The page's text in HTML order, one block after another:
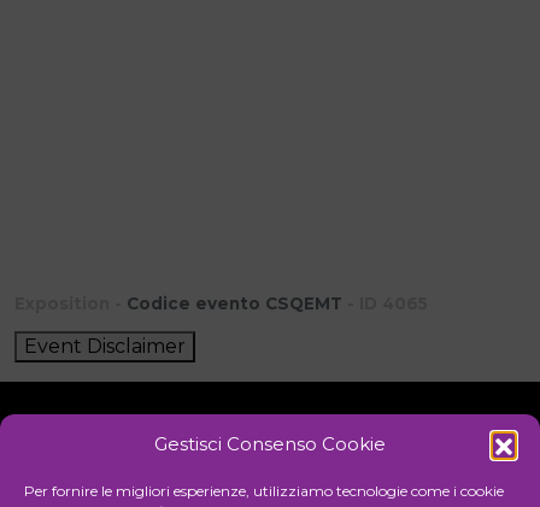
Gestisci Consenso Cookie
Per fornire le migliori esperienze, utilizziamo tecnologie come i cookie
Codice evento CSQEMT
Event Disclaimer